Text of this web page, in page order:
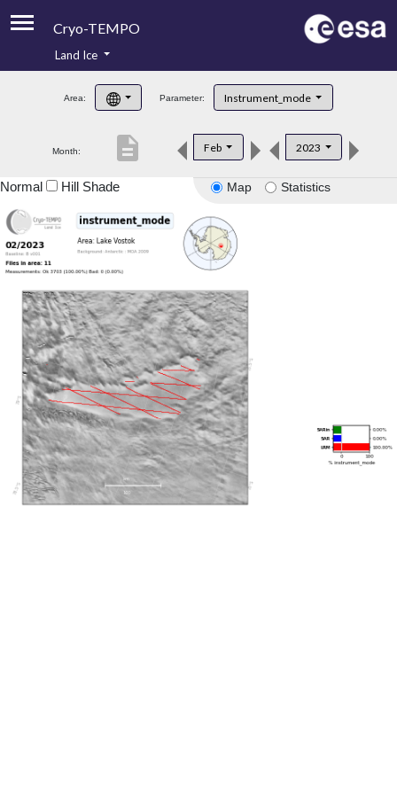
Cryo-TEMPO
Product Handbook
Product Downloads
Land Ice
Area: Parameter: Instrument_mode
Month: Feb 2023
description
Map Statistics
Normal Hill Shade